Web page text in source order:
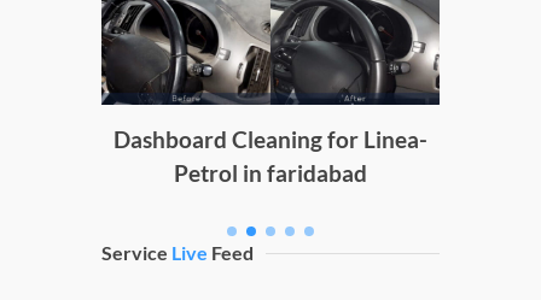
Dashboard Cleaning for Linea-
Petrol in faridabad
Service Live Feed